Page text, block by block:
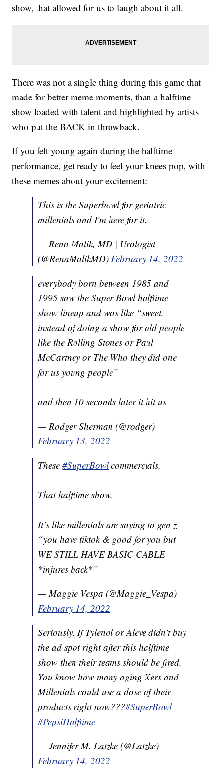
show, that allowed for us to laugh about it all.
There was not a single thing during this game that
made for better meme moments, than a halftime
show loaded with talent and highlighted by artists
who put the BACK in throwback.
If you felt young again during the halftime
performance, get ready to feel your knees pop, with
these memes about your excitement:
This is the Superbowl for geriatric
millenials and I'm here for it.
— Rena Malik, MD | Urologist
(@RenaMalikMD)February 14, 2022
everybody born between 1985 and
1995 saw the Super Bowl halftime
show lineup and was like “sweet,
instead of doing a show for old people
like the Rolling Stones or Paul
McCartney or The Who they did one
for us young people”
and then 10 seconds later it hit us
— Rodger Sherman (@rodger)
February 13, 2022
These#SuperBowlcommercials.
That halftime show.
It’s like millenials are saying to gen z
“you have tiktok & good for you but
WE STILL HAVE BASIC CABLE
*injures back*”
— Maggie Vespa (@Maggie_Vespa)
February 14, 2022
Seriously. If Tylenol or Aleve didn’t buy
the ad spot right after this halftime
show then their teams should be fired.
You know how many aging Xers and
Millenials could use a dose of their
products right now???#SuperBowl
#PepsiHalftime
— Jennifer M. Latzke (@Latzke)
February 14, 2022